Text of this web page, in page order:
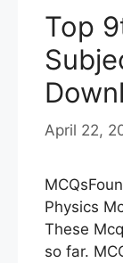
Top
April 22,
Physics
These
so far.